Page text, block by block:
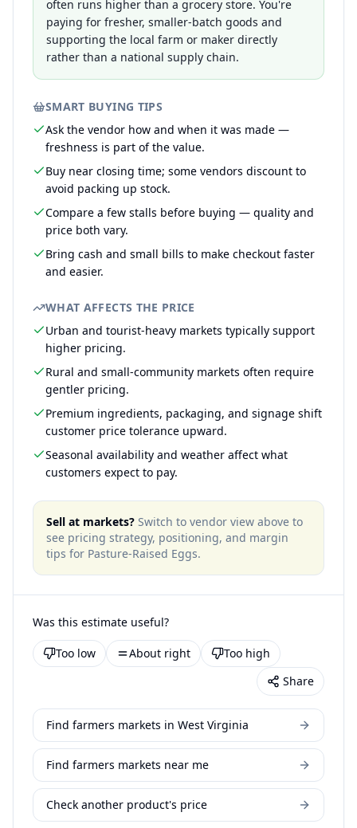
often runs higher than a grocery store. You're
paying for fresher, smaller-batch goods and
supporting the local farm or maker directly
rather than a national supply chain.
SMART BUYING TIPS
Ask the vendor how and when it was made —
freshness is part of the value.
Buy near closing time; some vendors discount to
avoid packing up stock.
Compare a few stalls before buying — quality and
price both vary.
Bring cash and small bills to make checkout faster
and easier.
WHAT AFFECTS THE PRICE
Urban and tourist-heavy markets typically support
higher pricing.
Rural and small-community markets often require
gentler pricing.
Premium ingredients, packaging, and signage shift
customer price tolerance upward.
Seasonal availability and weather affect what
customers expect to pay.
Sell at markets? Switch to vendor view above to
see pricing strategy, positioning, and margin
tips for Pasture-Raised Eggs.
Was this estimate useful?
Too low About right
Too high
Share
Find farmers markets in West Virginia
Find farmers markets near me
Check another product's price